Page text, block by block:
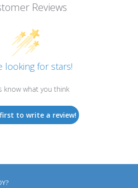
Reviews
looking for stars!
know what you think
to write a review!